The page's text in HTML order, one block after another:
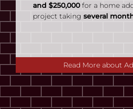
and $250,000for a home
project taking several
Read More about